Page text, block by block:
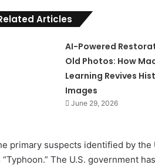
Articles
AI-Powered
Old Photos: How
Learning Revives
Images
June 29, 2026
primary suspects identified by the
“Typhoon.” The U.S. government